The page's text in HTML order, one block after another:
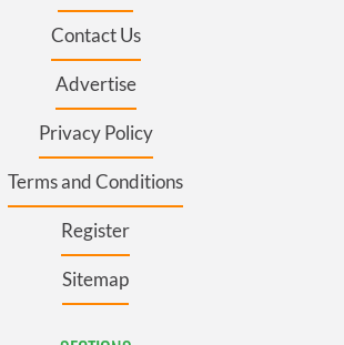
Contact Us
Advertise
Privacy Policy
Terms and Conditions
Register
Sitemap